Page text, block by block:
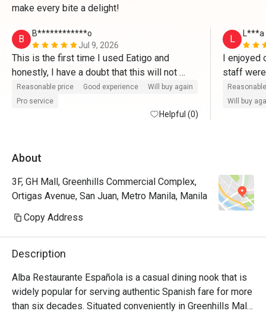
make every bite a delight!
B
B************o
Jul 9, 2026
This is the first time I used Eatigo and
honestly, I have a doubt that this will not
work well. But it's legit. It's very easy to use
and very convenient. Will try this again next
Reasonable price Good experience
Will buy again
Pro service
Helpful (0)
L L***a
I enjoyed
staff
is that
setting).
Will buy
About
3F, GH Mall, Greenhills Commercial Complex,
Ortigas Avenue, San Juan, Metro Manila, Manila
Copy Address
Description
Alba Restaurante Española is a casual dining nook that is
widely popular for serving authentic Spanish fare for more
than six decades. Situated conveniently in Greenhills Mall,